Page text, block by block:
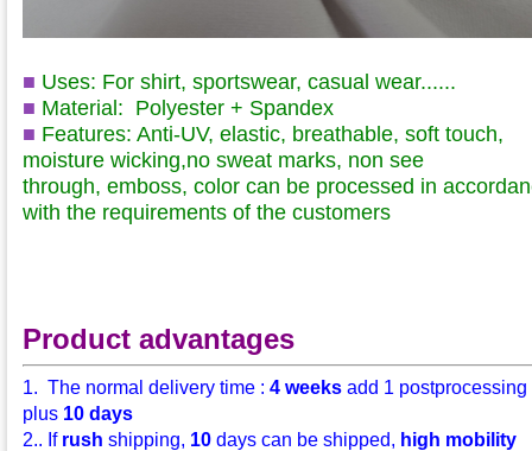
■ Uses: For shirt, sportswear, casual wear......
■ Material: Polyester + Spandex
■ Features: Anti-UV, elastic, breathable, soft touch,
moisture wicking,no sweat marks, non see
through, emboss, color can be processed in
with the requirements of the customers
Product advantages
1. The normal delivery time : 4 weeksadd 1 postprocessing
plus10 days
2.. Ifrush shipping, 10days can be shipped, high mobility